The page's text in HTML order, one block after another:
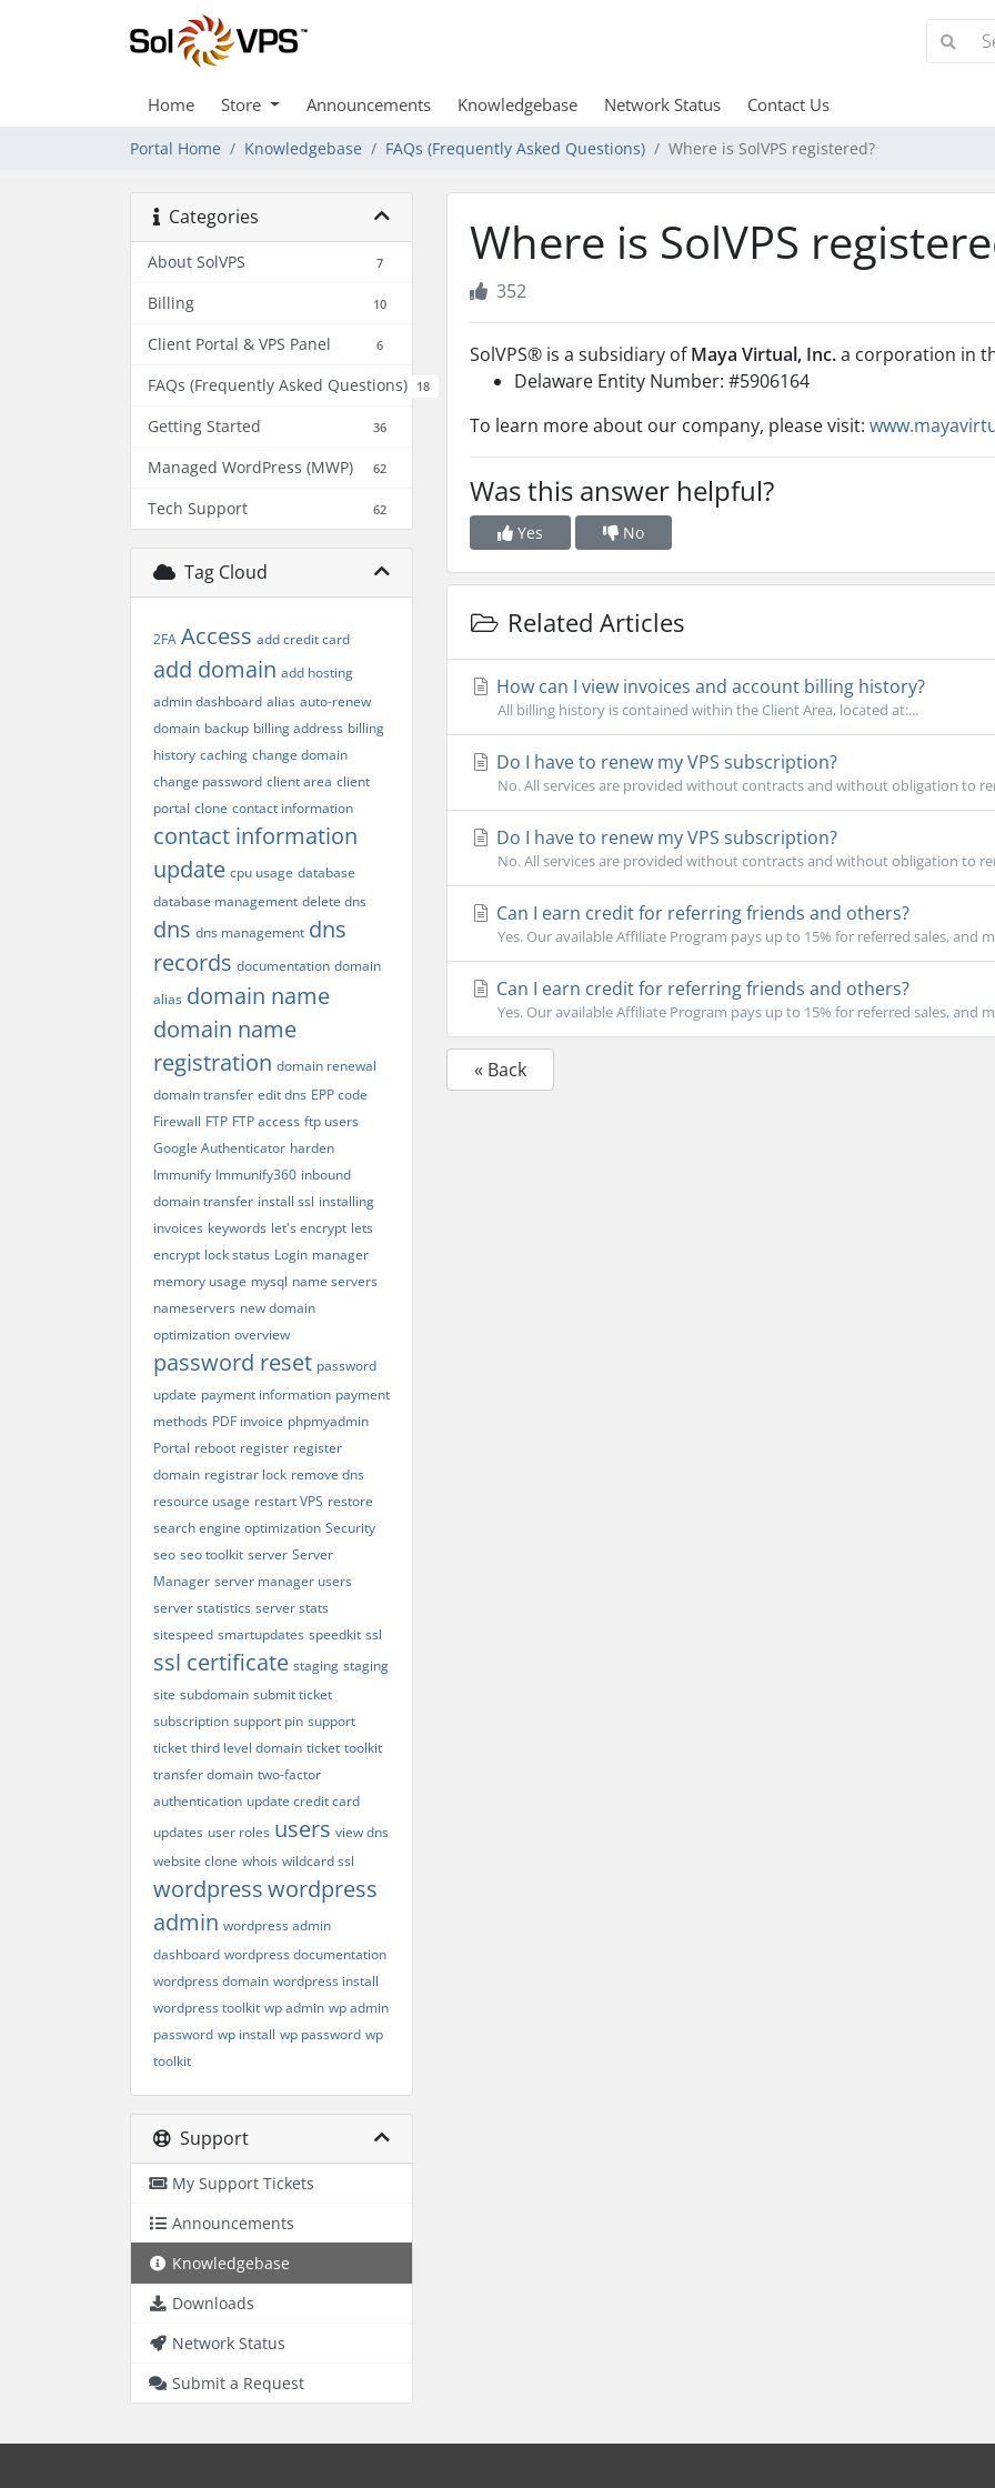
Home Store Announcements Knowledgebase Network Status Contact Us
Portal Home Knowledgebase FAQs (Frequently Asked Questions) Where is SolVPS registered?
Categories
About SolVPS 7
Billing 10
Client Portal & VPS Panel 6
FAQs (Frequently Asked Questions) 18
Getting Started 36
Managed WordPress (MWP) 62
Tech Support 62
Tag Cloud
2FA Access add credit card
add domain add hosting
admin dashboard alias auto-renew
domain backup billing address billing
history caching change domain
change password client area client
portal clone contact information
contact information
update cpu usage database
database management delete dns
dns dns management dns
records documentation domain
alias domain name
domain name
registration domain renewal
domain transfer edit dns EPP code
Firewall FTP FTP access ftp users
Google Authenticator harden
Immunify Immunify360 inbound
domain transfer install ssl installing
invoices keywords let's encrypt lets
encrypt lock status Login manager
memory usage mysql name servers
nameservers new domain
optimization overview
password reset password
update payment information payment
methods PDF invoice phpmyadmin
Portal reboot register register
domain registrar lock remove dns
resource usage restart VPS restore
search engine optimization Security
seo seo toolkit server Server
Manager server manager users
server statistics server stats
sitespeed smartupdates speedkit ssl
ssl certificate staging staging
site subdomain submit ticket
subscription support pin support
ticket third level domain ticket toolkit
transfer domain two-factor
authentication update credit card
updates user roles users view dns
website clone whois wildcard ssl
wordpresswordpress
admin wordpress admin
dashboard wordpress documentation
wordpress domain wordpress install
wordpress toolkit wp admin wp admin
password wp install wp password wp
toolkit
Support
My Support Tickets
Announcements
Knowledgebase
Downloads
Network Status
Submit a Request
Where is SolVPS
352
SolVPS® is a subsidiary ofMaya Virtual, Inc.a corporation in
Delaware Entity Number: #5906164
To learn more about our company, please visit:
Was this answer helpful?
Yes No
Related Articles
How can I view invoices and account billing history?
All billing history is contained within the Client Area, located at:...
Do I have to renew my VPS subscription?
No. All services are provided without contracts and without obligation to
Do I have to renew my VPS subscription?
No. All services are provided without contracts and without obligation to
Can I earn credit for referring friends and others?
Yes. Our available Affiliate Program pays up to 15% for referred sales, and
Can I earn credit for referring friends and others?
Yes. Our available Affiliate Program pays up to 15% for referred sales, and
« Back